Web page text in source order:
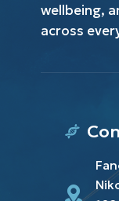
wellbeing,
across